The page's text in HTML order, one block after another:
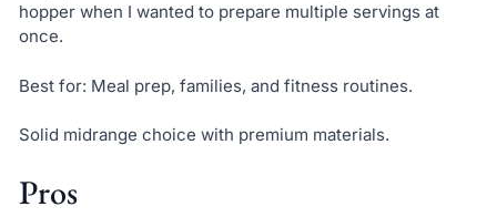
hopper when I wanted to prepare multiple servings at
once.
Best for: Meal prep, families, and fitness routines.
Solid midrange choice with premium materials.
Pros